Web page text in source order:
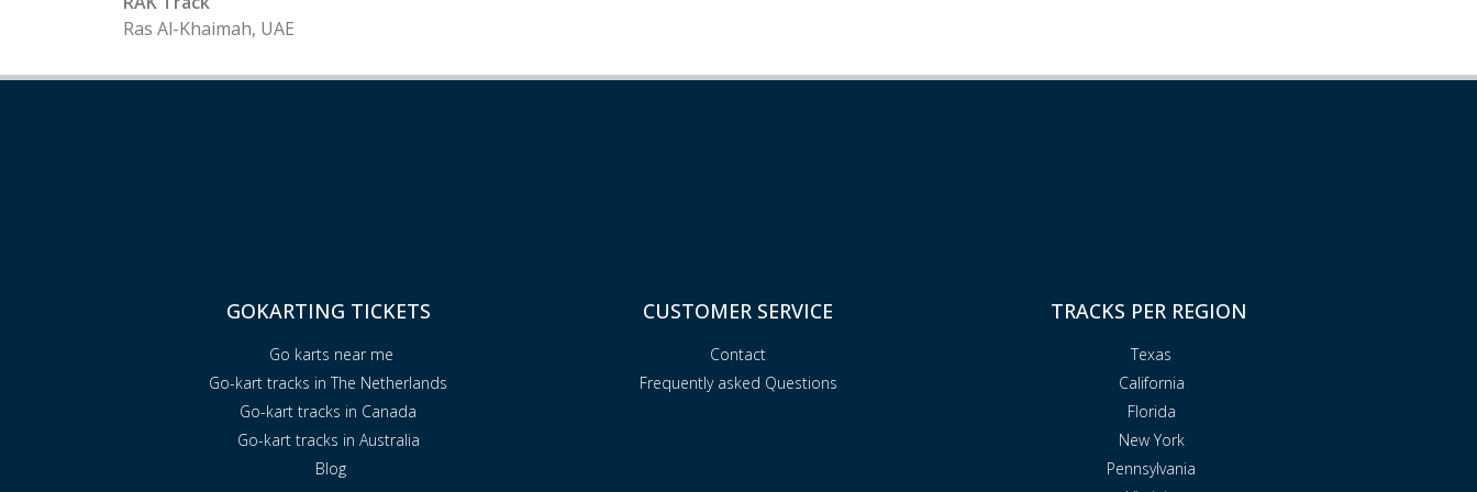
Ras Al-Khaimah, UAE
GOKARTING TICKETS
Go karts near me
Go-kart tracks in The Netherlands
Go-kart tracks in Canada
Go-kart tracks in Australia
Blog
CUSTOMER SERVICE
Contact
Frequently asked Questions
TRACKS PER REGION
Texas
California
Florida
New York
Pennsylvania